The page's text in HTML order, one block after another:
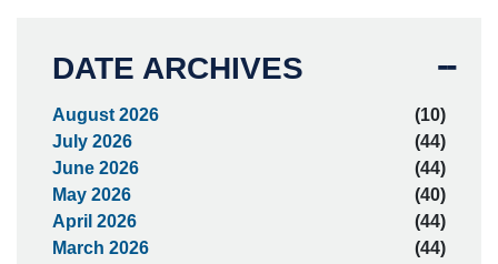
DATE ARCHIVES
August 2026
(10)
July 2026
(44)
June 2026
(44)
May 2026
(40)
April 2026
(44)
March 2026
(44)